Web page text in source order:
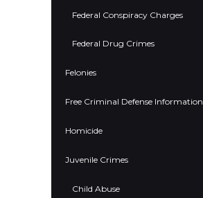
Federal Conspiracy Charges
Federal Drug Crimes
Felonies
Free Criminal Defense Information
Homicide
Juvenile Crimes
Child Abuse